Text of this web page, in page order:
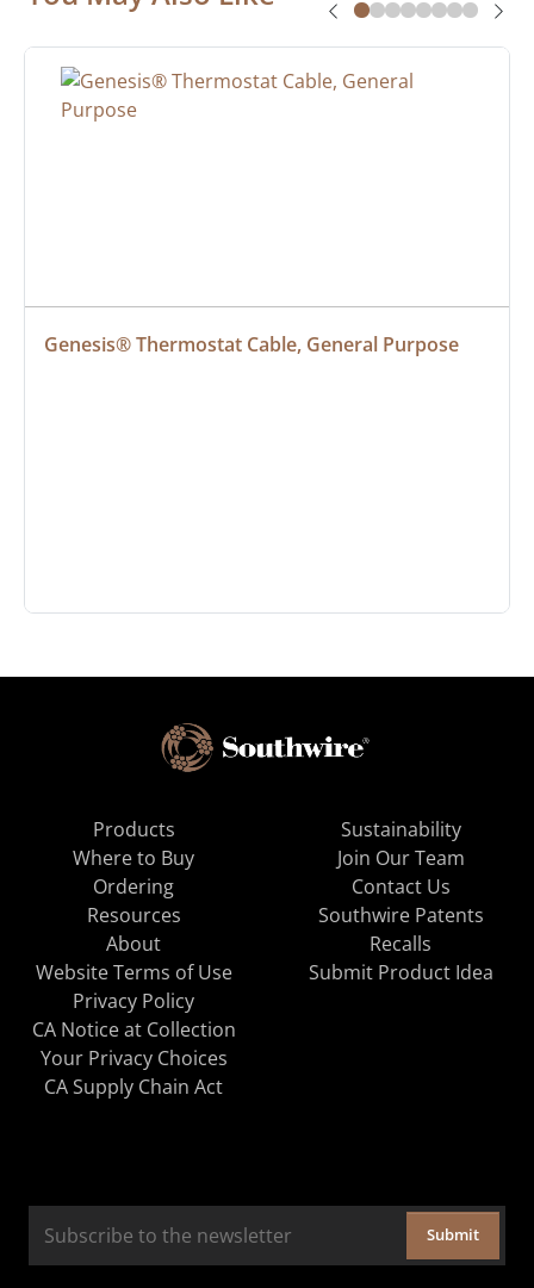
Genesis® Thermostat Cable, General Purpose
Products
Where to Buy
Ordering
Resources
About
Sustainability
Join Our Team
Contact Us
Southwire Patents
Recalls
Website Terms of Use
Privacy Policy
CA Notice at Collection
Your Privacy Choices
CA Supply Chain Act
Submit Product Idea
Submit